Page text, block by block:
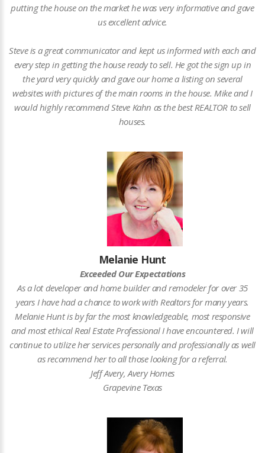
putting the house on the market he was very informative and gave
us excellent advice.
Steve is a great communicator and kept us informed with each and
every step in getting the house ready to sell. He got the sign up in
the yard very quickly and gave our home a listing on several
websites with pictures of the main rooms in the house. Mike and I
would highly recommend Steve Kahn as the best REALTOR to sell
houses.
Melanie Hunt
Exceeded Our Expectations
As a lot developer and home builder and remodeler for over 35
years I have had a chance to work with Realtors for many years.
Melanie Hunt is by far the most knowledgeable, most responsive
and most ethical Real Estate Professional I have encountered. I will
continue to utilize her services personally and professionally as well
as recommend her to all those looking for a referral.
Jeff Avery, Avery Homes
Grapevine Texas